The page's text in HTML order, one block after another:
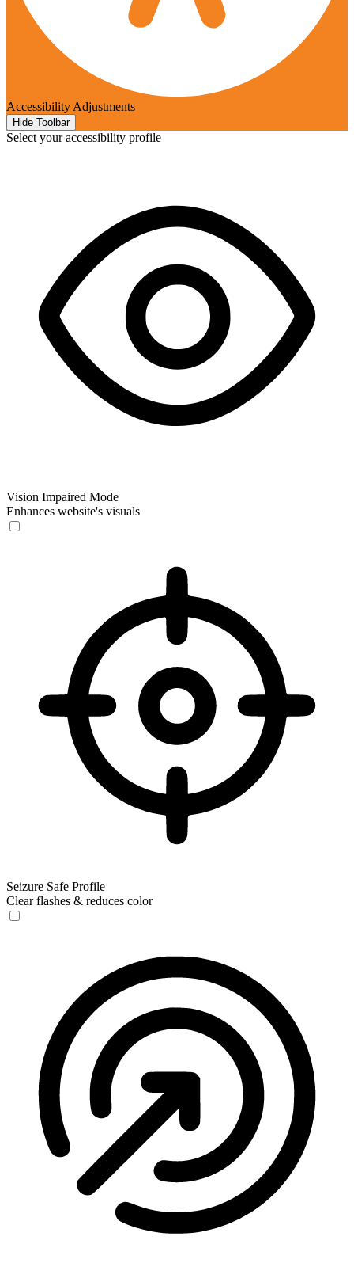
Accessibility Adjustments
Hide Toolbar
Select your accessibility profile
Vision Impaired Mode
Enhances website's visuals
Seizure Safe Profile
Clear flashes & reduces color